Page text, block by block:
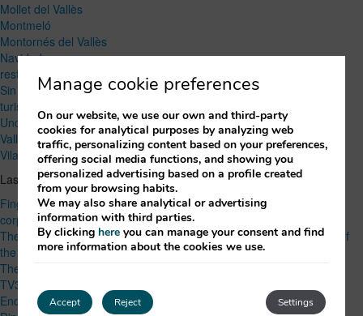
Mollet del Vallès
Montmeló
Montornés del Vallès
Navidad
restaurant
Sin categoría
turism
Uncategorized
Vallés Oriental
Vilanova del Vallès
Lastest Post
Finger food or seated menu? How to choose the right option for a
corporate event
The Best Local Products of Vallès Oriental: Flavors and Traditions of
the Region
The Spanish Grand Prix: Speed and Excitement in Montmelo
TV3’s 2024 Marató: Supporting Respiratory Disease Research
End-of-Year Activities for Companies: More than Just Company
Manage cookie preferences
On our website, we use our own and third-party
cookies for analytical purposes by analyzing web
traffic, personalizing content based on your preferences,
offering social media functions, and showing you
personalized advertising based on a profile created
from your browsing habits.
We may also share analytical or advertising
information with third parties.
By clickinghere you can manage your consent and find
more information about the cookies we use.
Accept Settings
Reject